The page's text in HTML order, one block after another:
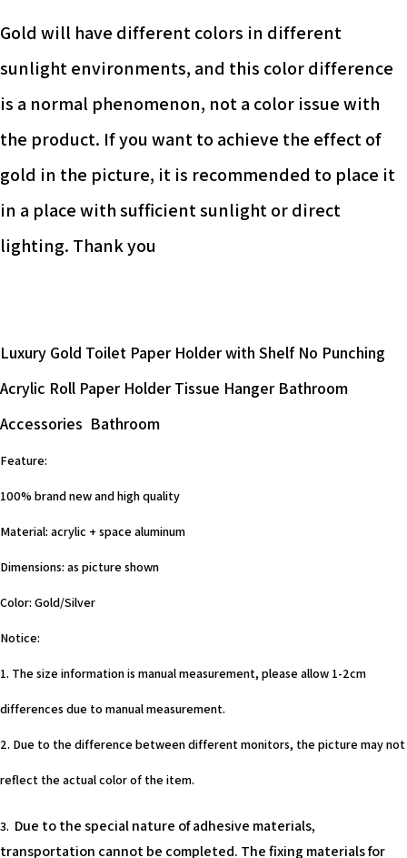
Gold will have different colors in different
sunlight environments, and this color difference
is a normal phenomenon, not a color issue with
the product. If you want to achieve the effect of
gold in the picture, it is recommended to place it
in a place with sufficient sunlight or direct
lighting. Thank you
Luxury Gold Toilet Paper Holder with Shelf No Punching
Acrylic Roll Paper Holder Tissue Hanger Bathroom
Accessories Bathroom
Feature:
100% brand new and high quality
Material: acrylic + space aluminum
Dimensions: as picture shown
Color: Gold/Silver
Notice:
1. The size information is manual measurement, please allow 1-2cm
differences due to manual measurement.
2. Due to the difference between different monitors, the picture may not
reflect the actual color of the item.
3. Due to the special nature of adhesive materials,
transportation cannot be completed. The fixing materials for